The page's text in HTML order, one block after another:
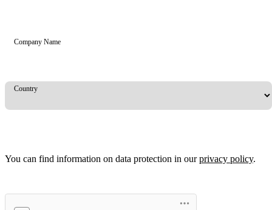
Company Name
Country
You can find information on data protection in ourprivacy policy.